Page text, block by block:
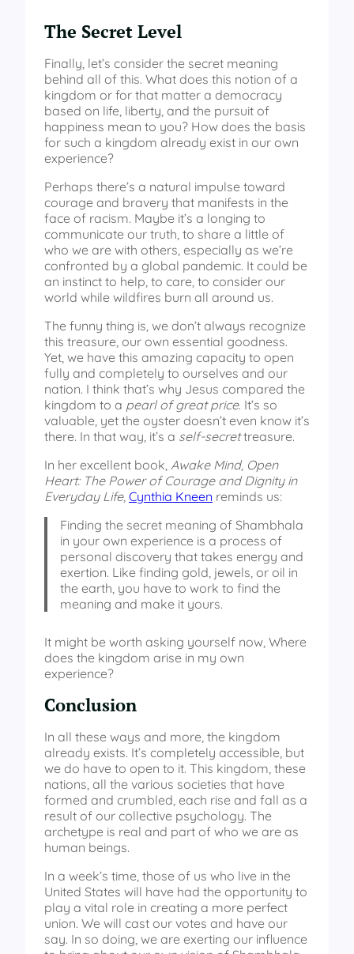
The Secret Level
Finally, let’s consider the secret meaning
behind all of this. What does this notion of a
kingdom or for that matter a democracy
based on life, liberty, and the pursuit of
happiness mean to you? How does the basis
for such a kingdom already exist in our own
experience?
Perhaps there’s a natural impulse toward
courage and bravery that manifests in the
face of racism. Maybe it’s a longing to
communicate our truth, to share a little of
who we are with others, especially as we’re
confronted by a global pandemic. It could be
an instinct to help, to care, to consider our
world while wildfires burn all around us.
The funny thing is, we don’t always recognize
this treasure, our own essential goodness.
Yet, we have this amazing capacity to open
fully and completely to ourselves and our
nation. I think that’s why Jesus compared the
kingdom to a pearl of great price. It’s so
valuable, yet the oyster doesn’t even know it’s
there. In that way, it’s a self-secrettreasure.
In her excellent book, Awake Mind, Open
Heart: The Power of Courage and Dignity in
Everyday Life, Cynthia Kneen reminds us:
Finding the secret meaning of Shambhala
in your own experience is a process of
personal discovery that takes energy and
exertion. Like finding gold, jewels, or oil in
the earth, you have to work to find the
meaning and make it yours.
It might be worth asking yourself now, Where
does the kingdom arise in my own
experience?
Conclusion
In all these ways and more, the kingdom
already exists. It’s completely accessible, but
we do have to open to it. This kingdom, these
nations, all the various societies that have
formed and crumbled, each rise and fall as a
result of our collective psychology. The
archetype is real and part of who we are as
human beings.
In a week’s time, those of us who live in the
United States will have had the opportunity to
play a vital role in creating a more perfect
union. We will cast our votes and have our
say. In so doing, we are exerting our influence